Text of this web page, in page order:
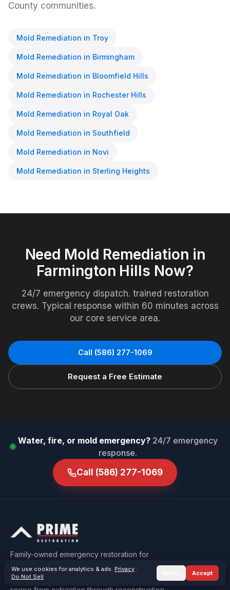
County communities.
Mold Remediation in Troy
Mold Remediation in Birmingham
Mold Remediation in Bloomfield Hills
Mold Remediation in Rochester Hills
Mold Remediation in Royal Oak
Mold Remediation in Southfield
Mold Remediation in Novi
Mold Remediation in Sterling Heights
Need Mold Remediation in
Farmington Hills Now?
24/7 emergency dispatch. trained restoration
crews. Typical response within 60 minutes across
our core service area.
Call (586) 277-1069
Request a Free Estimate
Water, fire, or mold emergency? 24/7 emergency
response.
Call (586) 277-1069
Family-owned emergency restoration for
Macomb & Oakland County — water, fire, mold,
sewage, and storm damage, carried under one
We use cookies for analytics & ads. Privacy ·
Do Not Sell
Accept